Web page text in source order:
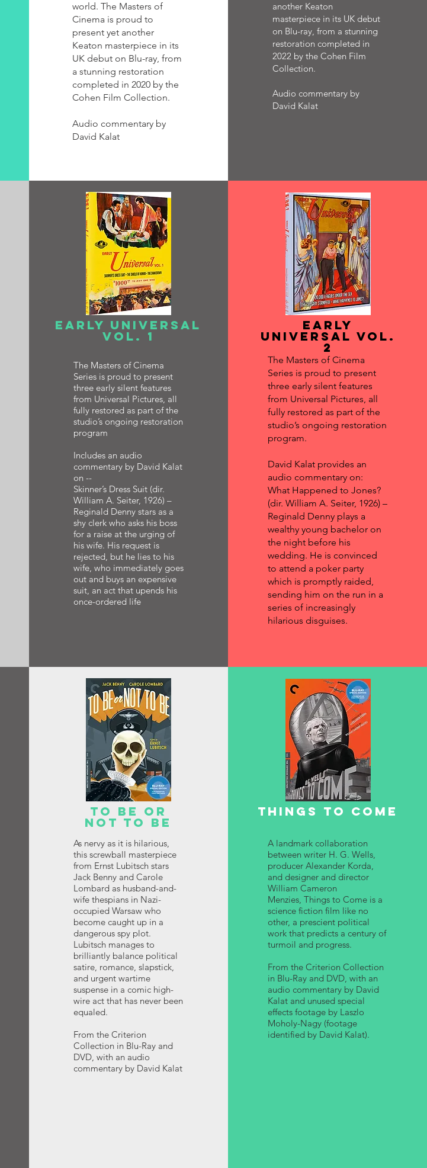
world. The Masters of
Cinema is proud to
present yet another
Keaton masterpiece in its
UK debut on Blu-ray, from
a stunning restoration
completed in 2020 by the
Cohen Film Collection.
Audio commentary by
David Kalat
another Keaton
masterpiece in its UK debut
on Blu-ray, from a stunning
restoration completed in
2022 by the Cohen Film
Collection.
Audio commentary by
David Kalat
early universal
vol. 1
The Masters of Cinema
Series is proud to present
three early silent features
from Universal Pictures, all
fully restored as part of the
studio’s ongoing restoration
program
Includes an audio
commentary by David Kalat
on --
Skinner’s Dress Suit (dir.
William A. Seiter, 1926) –
Reginald Denny stars as a
shy clerk who asks his boss
for a raise at the urging of
his wife. His request is
rejected, but he lies to his
wife, who immediately goes
out and buys an expensive
suit, an act that upends his
once-ordered life
Early
Universal vol.
2
The Masters of Cinema
Series is proud to present
three early silent features
from Universal Pictures, all
fully restored as part of the
studio’s ongoing restoration
program.
David Kalat provides an
audio commentary on:
What Happened to Jones?
(dir. William A. Seiter, 1926) –
Reginald Denny plays a
wealthy young bachelor on
the night before his
wedding. He is convinced
to attend a poker party
which is promptly raided,
sending him on the run in a
series of increasingly
hilarious disguises.
TO BE OR
NOT TO BE
As nervy as it is hilarious,
this screwball masterpiece
from Ernst Lubitsch stars
Jack Benny and Carole
Lombard as husband-and-
wife thespians in Nazi-
occupied Warsaw who
become caught up in a
dangerous spy plot.
Lubitsch manages to
brilliantly balance political
satire, romance, slapstick,
and urgent wartime
suspense in a comic high-
wire act that has never been
equaled.
From the Criterion
Collection in Blu-Ray and
DVD, with an audio
commentary by David Kalat
THINGS TO COME
A landmark collaboration
between writer H. G. Wells,
producer Alexander Korda,
and designer and director
William Cameron
Menzies, Things to Come is a
science fiction film like no
other, a prescient political
work that predicts a century of
turmoil and progress.
From the Criterion Collection
in Blu-Ray and DVD, with an
audio commentary by David
Kalat and unused special
effects footage by Laszlo
Moholy-Nagy (footage
identified by David Kalat).